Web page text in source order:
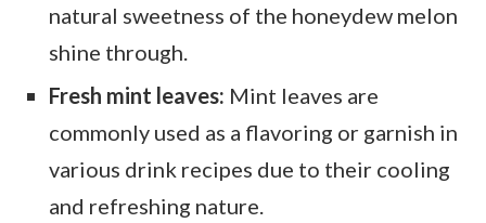
natural sweetness of the honeydew melon
shine through.
Fresh mint leaves: Mint leaves are
commonly used as a flavoring or garnish in
various drink recipes due to their cooling
and refreshing nature.